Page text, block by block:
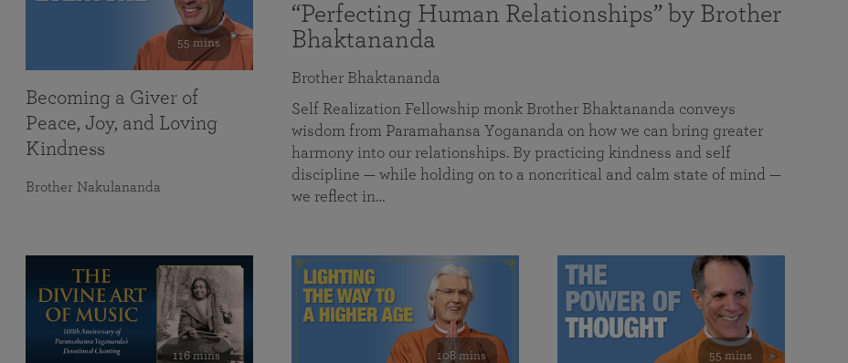
“Perfecting Human Relationships” by Brother
Bhaktananda
Brother Bhaktananda
Self Realization Fellowship monk Brother Bhaktananda conveys
wisdom from Paramahansa Yogananda on how we can bring greater
harmony into our relationships. By practicing kindness and self
discipline — while holding on to a noncritical and calm state of mind —
we reflect in…
55 mins
Becoming a Giver of
Peace, Joy, and Loving
Kindness
Brother Nakulananda
116 mins 108 mins 55 mins